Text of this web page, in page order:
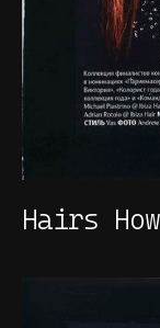
Hairs